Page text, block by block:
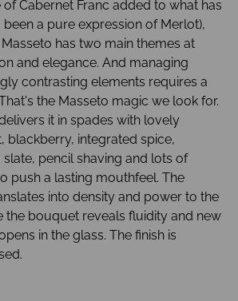
of Cabernet Franc added to what has
a pure expression of Merlot),
has two main themes at
and elegance. And managing
contrasting elements requires a
the Masseto magic we look for.
it in spades with lovely
blackberry, integrated spice,
pencil shaving and lots of
push a lasting mouthfeel. The
into density and power to the
the bouquet reveals fluidity and new
in the glass. The finish is